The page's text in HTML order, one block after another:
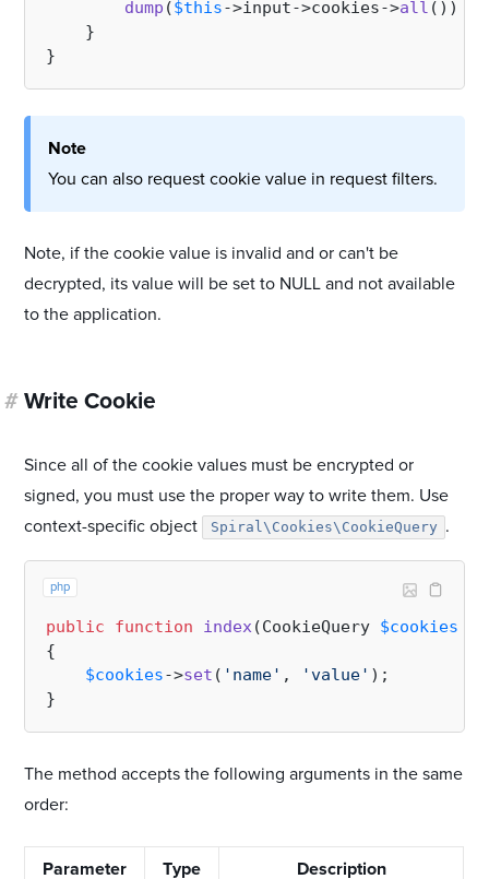
dump ($this->input->cookies->all ());
    }
Note
You can also request cookie value in request filters.
Note, if the cookie value is invalid and or can't be
decrypted, its value will be set to NULL and not available
to the application.
# Write Cookie
Since all of the cookie values must be encrypted or
signed, you must use the proper way to write them. Use
context-specific object
Spiral\Cookies\CookieQuery .
php
public function index(CookieQuery $cookies
{
$cookies->set ( 'name' , 'value' );
The method accepts the following arguments in the same
order:
Parameter Type Description